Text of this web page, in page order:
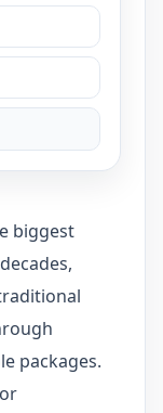
biggest
packages.